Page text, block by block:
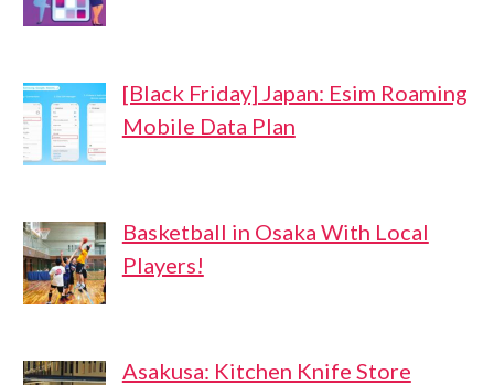
[Black Friday] Japan: Esim Roaming
Mobile Data Plan
Basketball in Osaka With Local
Players!
Asakusa: Kitchen Knife Store